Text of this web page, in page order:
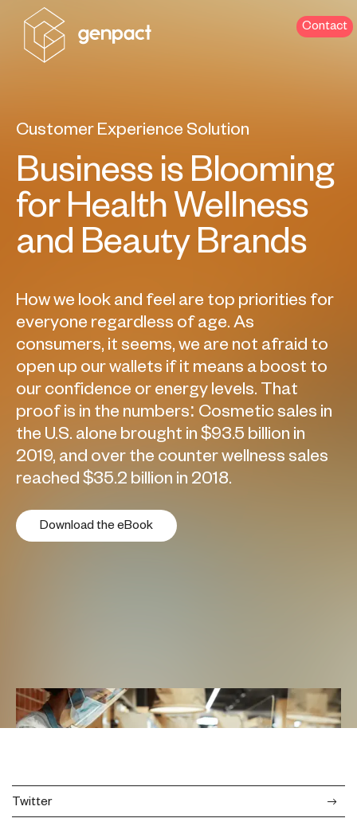
Contact
Customer Experience Solution
Business is Blooming
for Health Wellness
and Beauty Brands
How we look and feel are top priorities for
everyone regardless of age. As
consumers, it seems, we are not afraid to
open up our wallets if it means a boost to
our confidence or energy levels. That
proof is in the numbers: Cosmetic sales in
the U.S. alone brought in $93.5 billion in
2019, and over the counter wellness sales
reached $35.2 billion in 2018.
Download the eBook
Twitter